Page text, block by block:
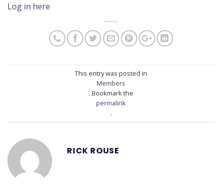
Log in here
This entry was posted in
Members
. Bookmark the
permalink
.
RICK ROUSE